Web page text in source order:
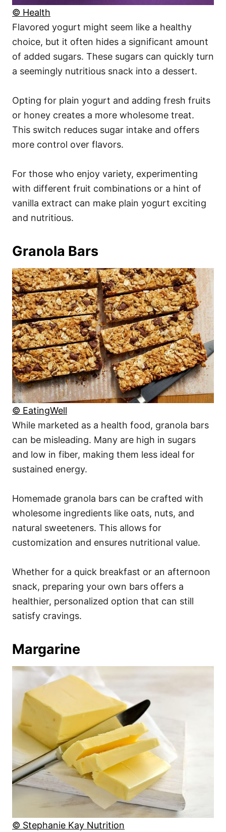
© Health
Flavored yogurt might seem like a healthy
choice, but it often hides a significant amount
of added sugars. These sugars can quickly turn
a seemingly nutritious snack into a dessert.
Opting for plain yogurt and adding fresh fruits
or honey creates a more wholesome treat.
This switch reduces sugar intake and offers
more control over flavors.
For those who enjoy variety, experimenting
with different fruit combinations or a hint of
vanilla extract can make plain yogurt exciting
and nutritious.
Granola Bars
© EatingWell
While marketed as a health food, granola bars
can be misleading. Many are high in sugars
and low in fiber, making them less ideal for
sustained energy.
Homemade granola bars can be crafted with
wholesome ingredients like oats, nuts, and
natural sweeteners. This allows for
customization and ensures nutritional value.
Whether for a quick breakfast or an afternoon
snack, preparing your own bars offers a
healthier, personalized option that can still
satisfy cravings.
Margarine
© Stephanie Kay Nutrition